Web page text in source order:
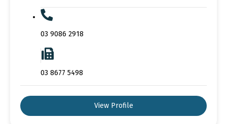
03 9086 2918
03 8677 5498
View Profile